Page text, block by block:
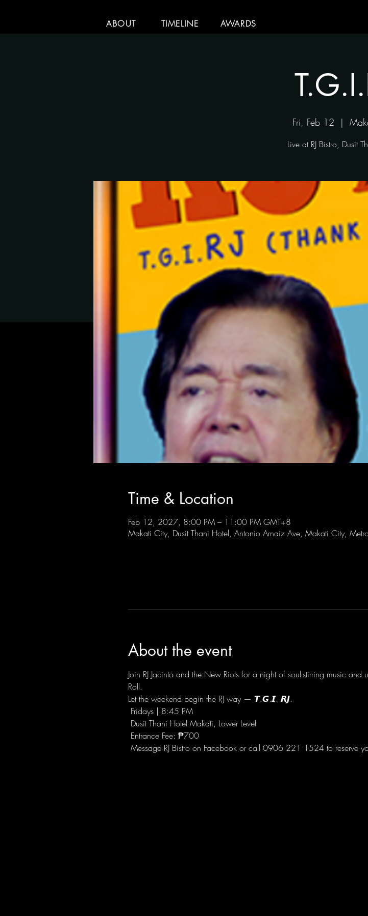
ABOUT TIMELINE AWARDS
Fri, Feb 12
  |
Live at RJ Bistro, Dusit
Time & Location
Feb 12, 2027, 8:00 PM – 11:00 PM GMT+8
Makati City, Dusit Thani Hotel, Antonio Arnaiz Ave, Makati City,
About the event
Join RJ Jacinto and the New Riots for a night of soul-stirring music
Roll.
Let the weekend begin the RJ way — 𝙏.𝙂.𝙄. 𝙍𝙅.
Fridays | 8:45 PM
Dusit Thani Hotel Makati, Lower Level
Entrance Fee: ₱700
Message RJ Bistro on Facebook or call 0906 221 1524 to reserve